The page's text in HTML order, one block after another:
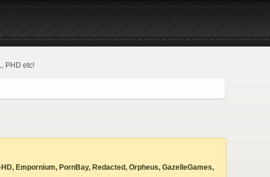
PHD etc!
Empornium, PornBay, Redacted, Orpheus, GazelleGames,